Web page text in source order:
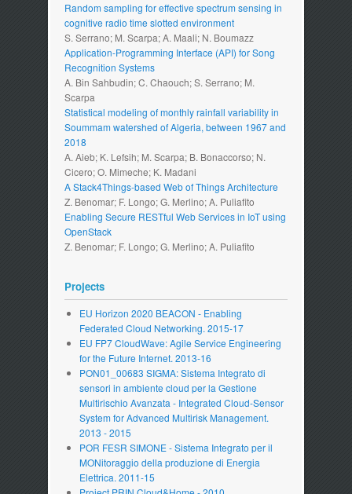
Random sampling for effective spectrum sensing in
cognitive radio time slotted environment
S. Serrano; M. Scarpa; A. Maali; N. Boumazz
Application-Programming Interface (API) for Song
Recognition Systems
A. Bin Sahbudin; C. Chaouch; S. Serrano; M.
Scarpa
Statistical modeling of monthly rainfall variability in
Soummam watershed of Algeria, between 1967 and
2018
A. Aieb; K. Lefsih; M. Scarpa; B. Bonaccorso; N.
Cicero; O. Mimeche; K. Madani
A Stack4Things-based Web of Things Architecture
Z. Benomar; F. Longo; G. Merlino; A. Puliafito
Enabling Secure RESTful Web Services in IoT using
OpenStack
Z. Benomar; F. Longo; G. Merlino; A. Puliafito
Projects
EU Horizon 2020 BEACON - Enabling
Federated Cloud Networking. 2015-17
EU FP7 CloudWave: Agile Service Engineering
for the Future Internet. 2013-16
PON01_00683 SIGMA: Sistema Integrato di
sensori in ambiente cloud per la Gestione
Multirischio Avanzata - Integrated Cloud-Sensor
System for Advanced Multirisk Management.
2013 - 2015
POR FESR SIMONE - Sistema Integrato per il
MONitoraggio della produzione di Energia
Elettrica. 2011-15